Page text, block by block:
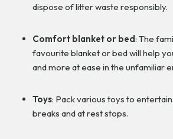
dispose of litter waste responsibly.
Comfort blanket or bed: The
favourite blanket or bed will help
and more at ease in the unfamiliar
Toys: Pack various toys to
breaks and at rest stops.